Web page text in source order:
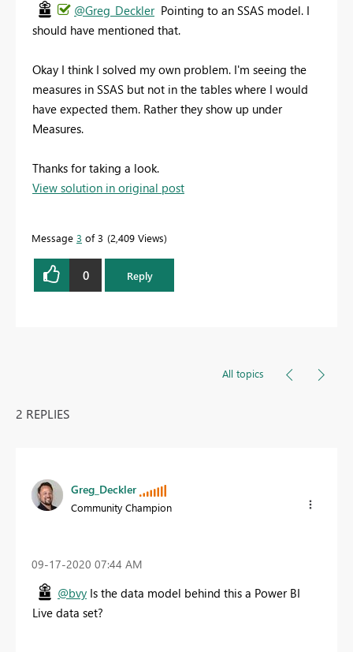
@Greg_DecklerPointing to an SSAS model. I
should have mentioned that.
Okay I think I solved my own problem. I'm seeing the
measures in SSAS but not in the tables where I would
have expected them. Rather they show up under
Measures.
Thanks for taking a look.
View solution in original post
Message 3 of 3 2,409 Views
0 Reply
All topics
2 REPLIES
Greg_Deckler
Community Champion
‎09-17-2020 07:44 AM
@bvy Is the data model behind this a Power BI
Live data set?